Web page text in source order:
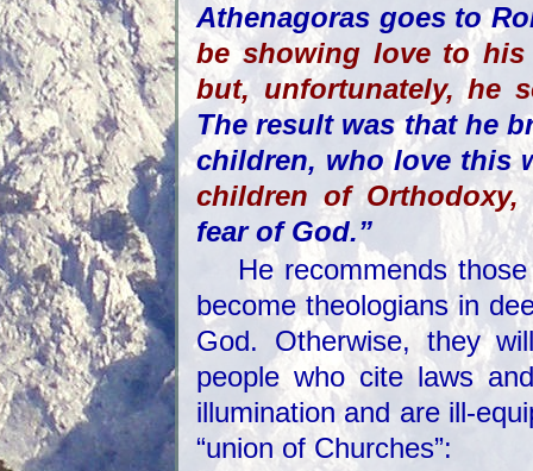
Athenagoras goes to
be showing love to
but, unfortunately, he
The result was that he
children, who love this
children of Orthodoxy,
fear of God.”
He recommends
become theologians in
God. Otherwise, they
people who cite laws
illumination and are ill-
“union of Churches”: